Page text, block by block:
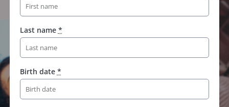
Last name *
Birth date *